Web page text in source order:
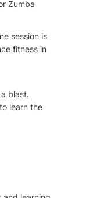
Zumba
session is
fitness in
blast.
learn the